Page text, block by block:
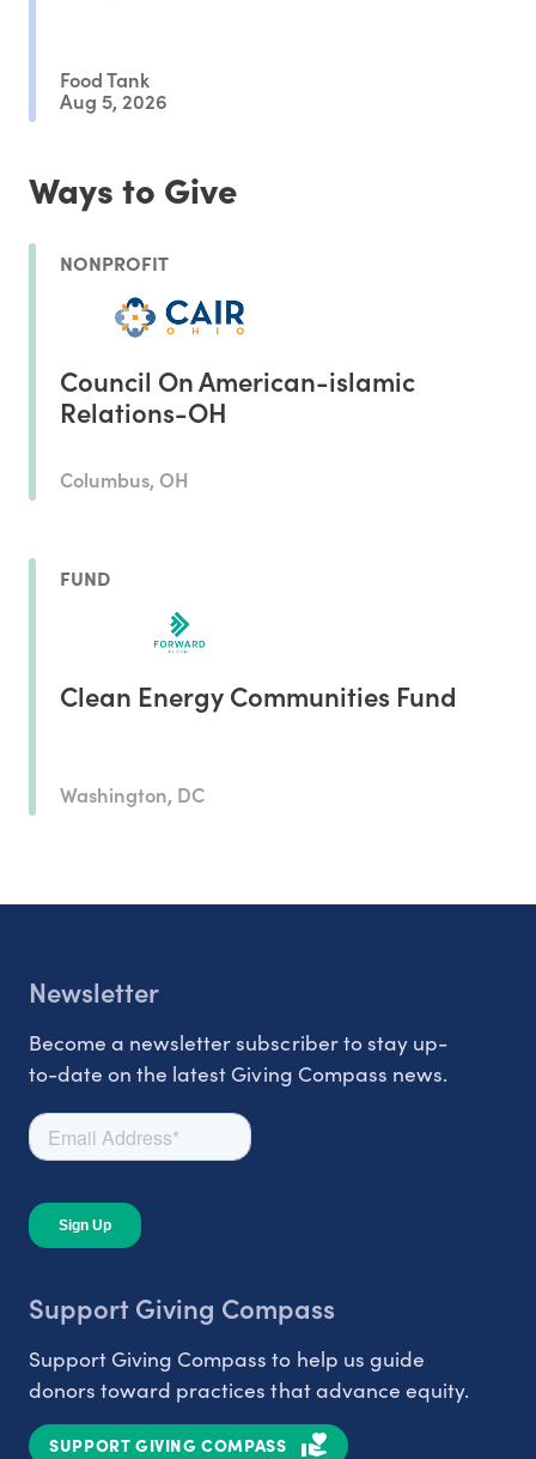
Food Tank
Aug 5, 2026
Ways to Give
NONPROFIT
Council On American-islamic
Relations-OH
Columbus, OH
FUND
Clean Energy Communities Fund
Washington, DC
Newsletter
Become a newsletter subscriber to stay up-
to-date on the latest Giving Compass news.
Support Giving Compass
Support Giving Compass to help us guide
donors toward practices that advance equity.
SUPPORT GIVING COMPASS